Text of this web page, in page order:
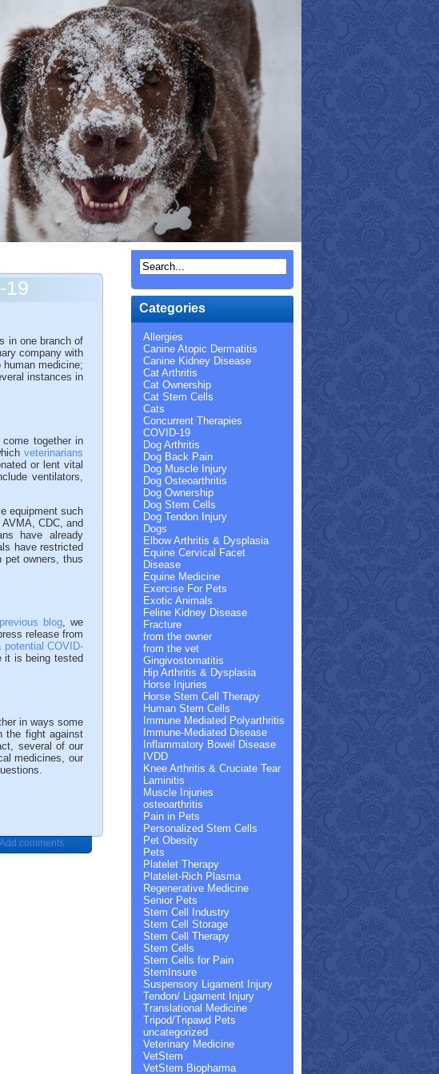
19
in one branch of
company with
medicine;
instances in
together in
veterinarians
or lent vital
ventilators,
equipment such
CDC, and
have already
have restricted
pet owners, thus
previous blog, we
release from
potential COVID-
it is being tested
in ways some
the fight against
several of our
medicines, our
Add comments
Categories
Allergies
Canine Atopic Dermatitis
Canine Kidney Disease
Cat Arthritis
Cat Ownership
Cat Stem Cells
Cats
Concurrent Therapies
COVID-19
Dog Arthritis
Dog Back Pain
Dog Muscle Injury
Dog Osteoarthritis
Dog Ownership
Dog Stem Cells
Dog Tendon Injury
Dogs
Elbow Arthritis & Dysplasia
Equine Cervical Facet
Disease
Equine Medicine
Exercise For Pets
Exotic Animals
Feline Kidney Disease
Fracture
from the owner
from the vet
Gingivostomatitis
Hip Arthritis & Dysplasia
Horse Injuries
Horse Stem Cell Therapy
Human Stem Cells
Immune Mediated Polyarthritis
Immune-Mediated Disease
Inflammatory Bowel Disease
IVDD
Knee Arthritis & Cruciate Tear
Laminitis
Muscle Injuries
osteoarthritis
Pain in Pets
Personalized Stem Cells
Pet Obesity
Pets
Platelet Therapy
Platelet-Rich Plasma
Regenerative Medicine
Senior Pets
Stem Cell Industry
Stem Cell Storage
Stem Cell Therapy
Stem Cells
Stem Cells for Pain
StemInsure
Suspensory Ligament Injury
Tendon/ Ligament Injury
Translational Medicine
Tripod/Tripawd Pets
uncategorized
Veterinary Medicine
VetStem
VetStem Biopharma